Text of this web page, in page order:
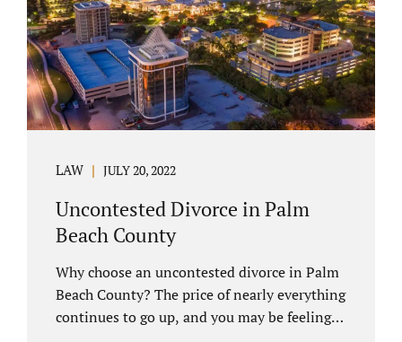
differences and agree not to go to trial.
Uncontested divorces comprise a majority of
marital dissolutions. Call 407-335-8113...
LAW JULY 20, 2022
Uncontested Divorce in Palm
Beach County
Why choose an uncontested divorce in Palm
Beach County? The price of nearly everything
continues to go up, and you may be feeling